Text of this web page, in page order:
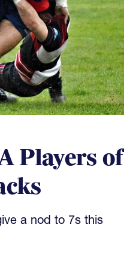
Players of
a nod to 7s this